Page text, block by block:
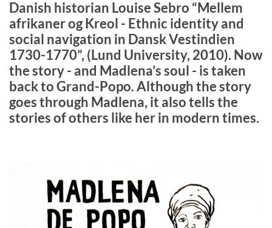
Danish historian Louise Sebro “Mellem
afrikaner og Kreol - Ethnic identity and
social navigation in Dansk Vestindien
1730-1770”, (Lund University, 2010). Now
the story - and Madlena’s soul - is taken
back to Grand-Popo. Although the story
goes through Madlena, it also tells the
stories of others like her in modern times.